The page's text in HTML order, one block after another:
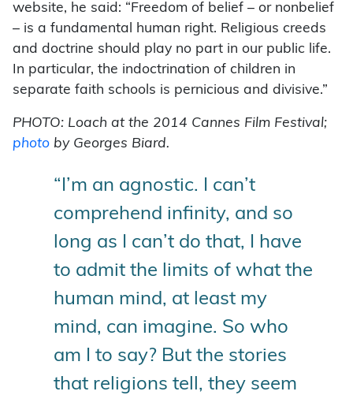
website, he said: “Freedom of belief – or nonbelief
– is a fundamental human right. Religious creeds
and doctrine should play no part in our public life.
In particular, the indoctrination of children in
separate faith schools is pernicious and divisive.”
PHOTO: Loach at the 2014 Cannes Film Festival;
photo by Georges Biard.
“I’m an agnostic. I can’t
comprehend infinity, and so
long as I can’t do that, I have
to admit the limits of what the
human mind, at least my
mind, can imagine. So who
am I to say? But the stories
that religions tell, they seem